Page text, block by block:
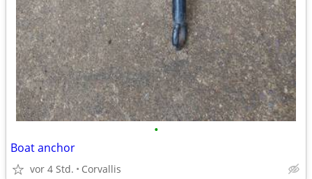
•
Boat anchor
vor 4 Std. Corvallis